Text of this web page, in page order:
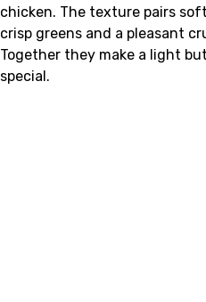
chicken. The texture pairs
crisp greens and a pleasant
Together they make a light
special.